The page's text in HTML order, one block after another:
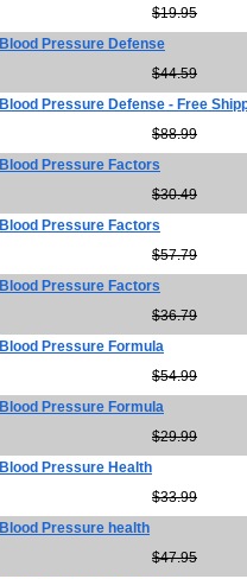
$19.95
Blood Pressure Defense
$44.59
Blood Pressure Defense - Free
$88.99
Blood Pressure Factors
$30.49
Blood Pressure Factors
$57.79
Blood Pressure Factors
$36.79
Blood Pressure Formula
$54.99
Blood Pressure Formula
$29.99
Blood Pressure Health
$33.99
Blood Pressure health
$47.95